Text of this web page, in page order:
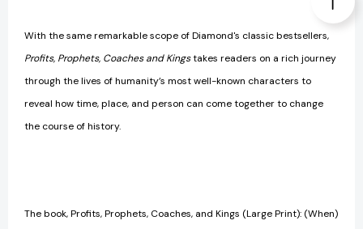
With the same remarkable scope of Diamond's classic bestsellers,
Profits, Prophets, Coaches and Kingstakes readers on a rich journey
through the lives of humanity’s most well-known characters to
reveal how time, place, and person can come together to change
the course of history.
The book, Profits, Prophets, Coaches, and Kings (Large Print): (When)